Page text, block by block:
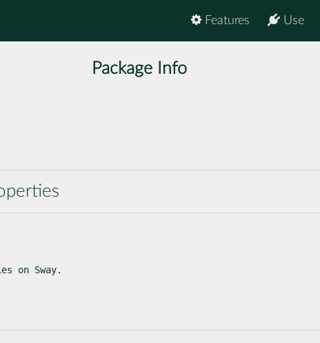
Use
Features
Package Info
on Sway.